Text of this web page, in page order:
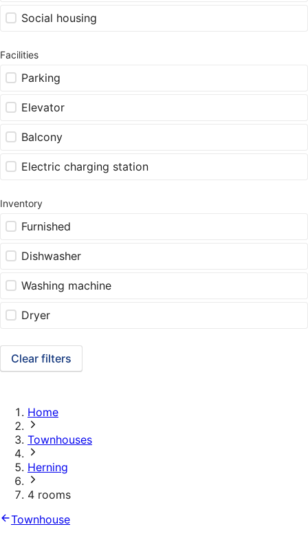
Social housing
Facilities
Parking
Elevator
Balcony
Electric charging station
Inventory
Furnished
Dishwasher
Washing machine
Dryer
Clear filters
Home
Townhouses
Herning
4 rooms
Townhouse